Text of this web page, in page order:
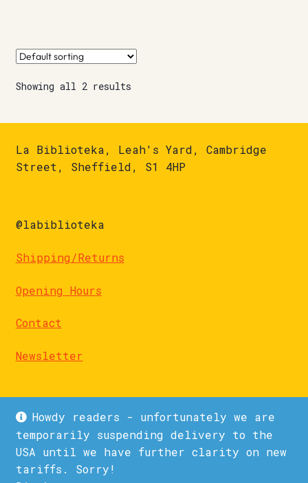
Howdy readers - unfortunately we are
temporarily suspending delivery to the
USA until we have further clarity on new
tariffs. Sorry!
Showing all 2 results
La Biblioteka, Leah's Yard, Cambridge
Street, Sheffield, S1 4HP
@labiblioteka
Shipping/Returns
Opening Hours
Contact
Newsletter
© La Biblioteka 2026
Privacy Policy
Built with WooCommerce